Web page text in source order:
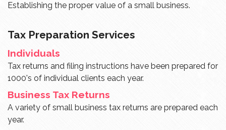
Establishing the proper value of a small business.
Tax Preparation Services
Individuals
Tax returns and filing instructions have been prepared for
1000's of individual clients each year.
Business Tax Returns
A variety of small business tax returns are prepared each
year.